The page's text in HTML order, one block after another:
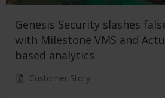
Genesis Security slashes
with Milestone VMS and
based analytics
Customer Story